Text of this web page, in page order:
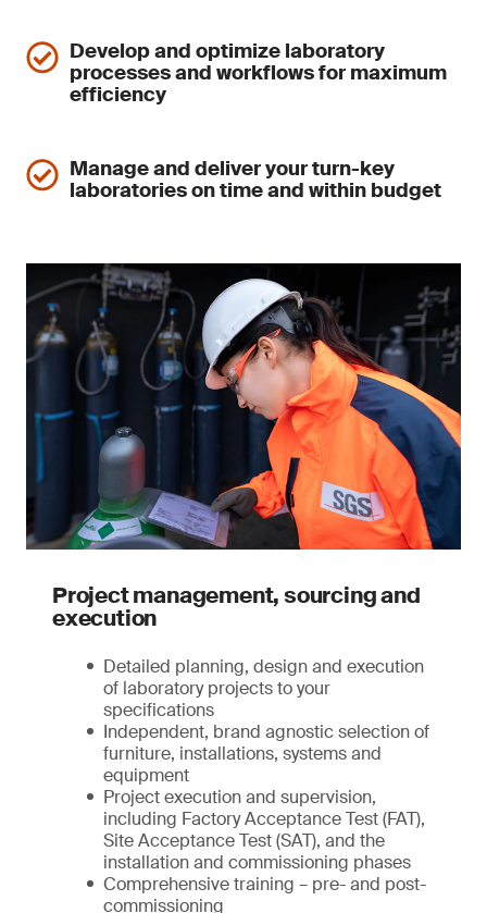
Develop and optimize laboratory
processes and workflows for maximum
efficiency
Manage and deliver your turn-key
laboratories on time and within budget
Project management, sourcing and
execution
Detailed planning, design and execution
of laboratory projects to your
specifications
Independent, brand agnostic selection of
furniture, installations, systems and
equipment
Project execution and supervision,
including Factory Acceptance Test (FAT),
Site Acceptance Test (SAT), and the
installation and commissioning phases
Comprehensive training – pre- and post-
commissioning